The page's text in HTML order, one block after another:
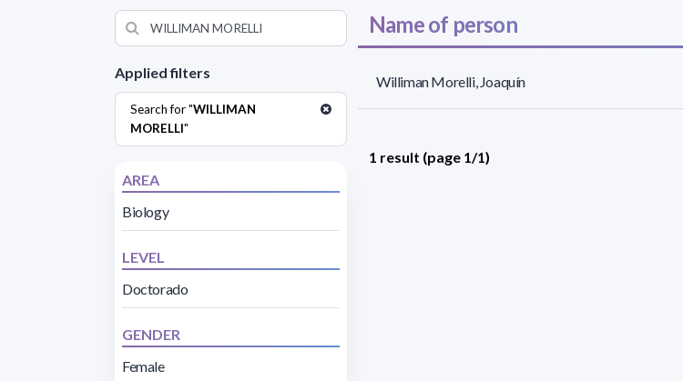
Applied filters
Search for "WILLIMAN
MORELLI"
AREA
Biology
LEVEL
Doctorado
GENDER
Female
Name of person
Williman Morelli, Joaquín
1 result (page 1/1)